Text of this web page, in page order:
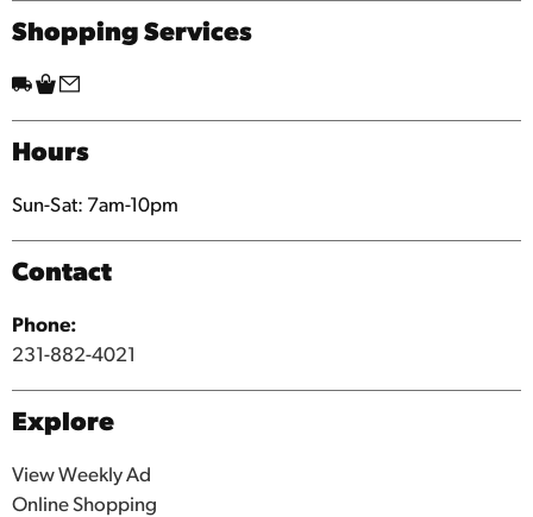
Shopping Services
Hours
Sun-Sat: 7am-10pm
Contact
Phone:
231-882-4021
Explore
View Weekly Ad
Online Shopping